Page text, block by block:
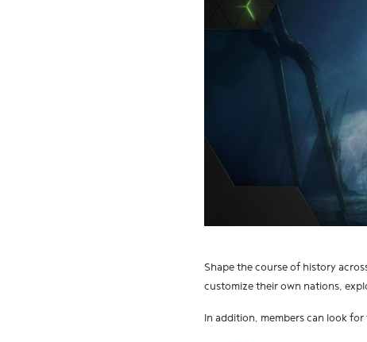
Shape the course of history
customize their own nations,
In addition, members can look